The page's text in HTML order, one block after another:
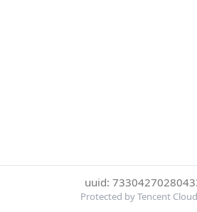
uuid:
Protected by Tencent